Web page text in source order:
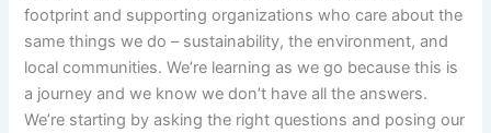
footprint and supporting organizations who care about the
same things we do – sustainability, the environment, and
local communities. We’re learning as we go because this is
a journey and we know we don’t have all the answers.
We’re starting by asking the right questions and posing our